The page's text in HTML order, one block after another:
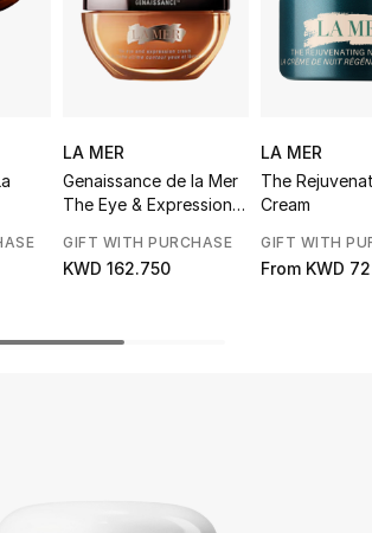
New In
LA MER
Genaissance de la Mer
The Eye & Expression
GIFT WITH PURCHASE
KWD 162.750
LA MER
The
Cream
GIFT WITH
From KWD